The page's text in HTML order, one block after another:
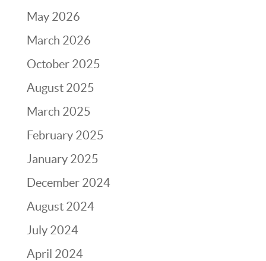
May 2026
March 2026
October 2025
August 2025
March 2025
February 2025
January 2025
December 2024
August 2024
July 2024
April 2024